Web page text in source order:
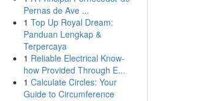
Pernas de Ave ...
1 Top Up Royal Dream:
Panduan Lengkap &
Terpercaya
1 Reliable Electrical Know-
how Provided Through E...
1 Calculate Circles: Your
Guide to Circumference